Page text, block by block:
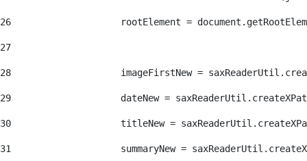
26
rootElement =
27
28
imageFirstNew =
29
dateNew =
30
titleNew =
31
summaryNew =